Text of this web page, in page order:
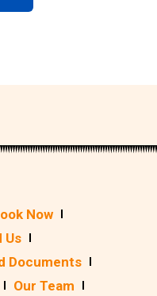
Now
Us
Documents
Our Team